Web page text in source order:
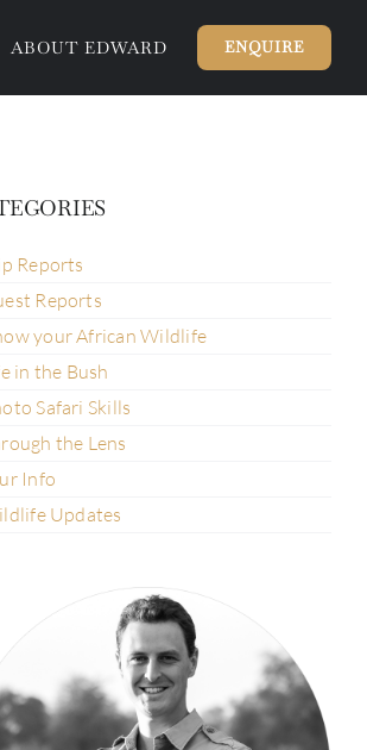
ABOUT EDWARD ENQUIRE
Reports
Reports
your African Wildlife
in the Bush
Safari Skills
the Lens
Info
Updates